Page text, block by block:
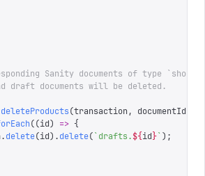
Sanity documents of type
draft documents will be deleted.
deleteProducts(transaction, documentIds
((id) => {
.delete(id).delete(`drafts.${id}`);